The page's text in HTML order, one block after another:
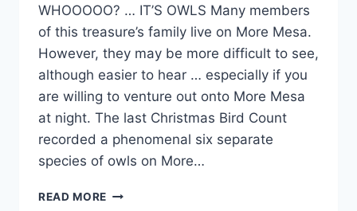
WHOOOOO? … IT’S OWLS Many members
of this treasure’s family live on More Mesa.
However, they may be more difficult to see,
although easier to hear … especially if you
are willing to venture out onto More Mesa
at night. The last Christmas Bird Count
recorded a phenomenal six separate
species of owls on More…
READ MORE LIVING